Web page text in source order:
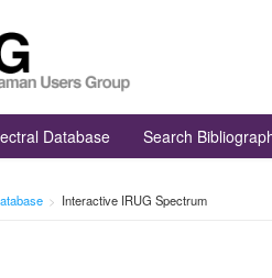
Database Search
> Interactive IRUG Spectrum